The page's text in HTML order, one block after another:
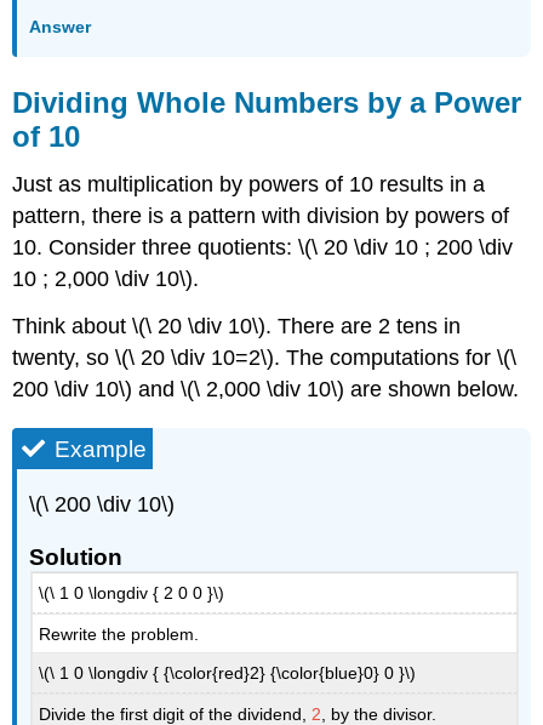
Answer
Dividing Whole Numbers by a Power
of 10
Just as multiplication by powers of 10 results in a
pattern, there is a pattern with division by powers of
10. Consider three quotients: \(\ 20 \div 10 ; 200 \div
10 ; 2,000 \div 10\).
Think about \(\ 20 \div 10\). There are 2 tens in
twenty, so \(\ 20 \div 10=2\). The computations for \(\
200 \div 10\) and \(\ 2,000 \div 10\) are shown below.
Example
\(\ 200 \div 10\)
Solution
\(\ 1 0 \longdiv { 2 0 0 }\)
Rewrite the problem.
\(\ 1 0 \longdiv { {\color{red}2} {\color{blue}0} 0 }\)
Divide the first digit of the dividend, 2 , by the divisor.